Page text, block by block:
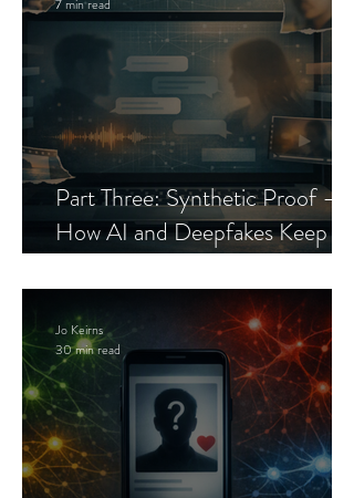
Part Three: Synthetic Proof —
How AI and Deepfakes Keep
7 min read
Jo Keirns
30 min read